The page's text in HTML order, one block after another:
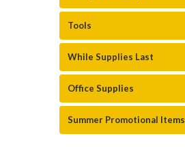
Tools
While Supplies Last
Office Supplies
Summer Promotional Items